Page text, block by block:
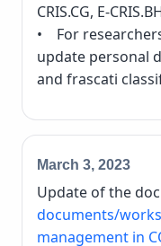
CRIS.CG, E-
• For
update personal
and frascati
March 3, 2023
Update of the
documents/
management in